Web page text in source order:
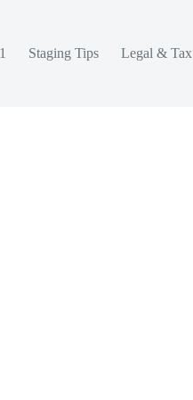
Staging Tips Legal & Tax